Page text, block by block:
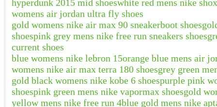
hyperdunk 2015 mid shoeswhite red mens nike
womens air jordan ultra fly shoes
gold womens nike air max 90 sneakerboot shoes
shoespink grey mens nike free run sneakers shoes
current shoes
blue womens nike lebron 15orange blue mens air
womens nike air max terra 180 shoesgrey green
gold black womens nike kobe 6 shoespurple pink
shoespink green mens nike vapormax shoesgold
yellow mens nike free run 4blue gold mens nike